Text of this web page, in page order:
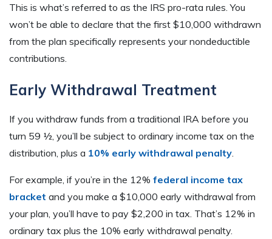
This is what’s referred to as the IRS pro-rata rules. You
won’t be able to declare that the first $10,000 withdrawn
from the plan specifically represents your nondeductible
contributions.
Early Withdrawal Treatment
If you withdraw funds from a traditional IRA before you
turn 59 ½, you’ll be subject to ordinary income tax on the
distribution, plus a 10% early withdrawal penalty
For example, if you’re in the 12% federal income tax
bracket and you make a $10,000 early withdrawal from
your plan, you’ll have to pay $2,200 in tax. That’s 12% in
ordinary tax plus the 10% early withdrawal penalty.